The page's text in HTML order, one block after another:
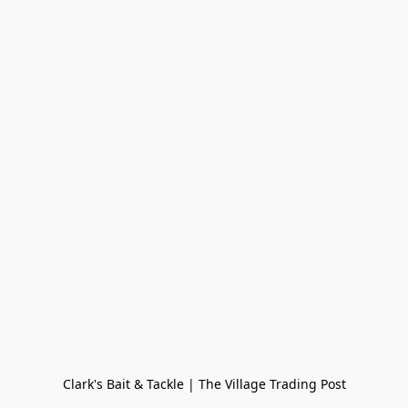
Clark's Bait & Tackle | The Village Trading Post